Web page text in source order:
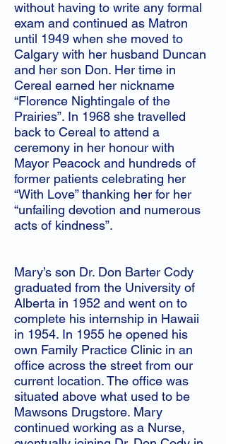
without having to write any formal
exam and continued as Matron
until 1949 when she moved to
Calgary with her husband Duncan
and her son Don. Her time in
Cereal earned her nickname
“Florence Nightingale of the
Prairies”. In 1968 she travelled
back to Cereal to attend a
ceremony in her honour with
Mayor Peacock and hundreds of
former patients celebrating her
“With Love” thanking her for her
“unfailing devotion and numerous
acts of kindness”.
Mary’s son Dr. Don Barter Cody
graduated from the University of
Alberta in 1952 and went on to
complete his internship in Hawaii
in 1954. In 1955 he opened his
own Family Practice Clinic in an
office across the street from our
current location. The office was
situated above what used to be
Mawsons Drugstore. Mary
continued working as a Nurse,